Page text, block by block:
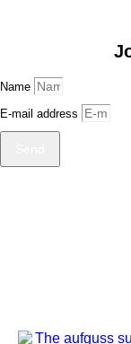
Name
E-mail address